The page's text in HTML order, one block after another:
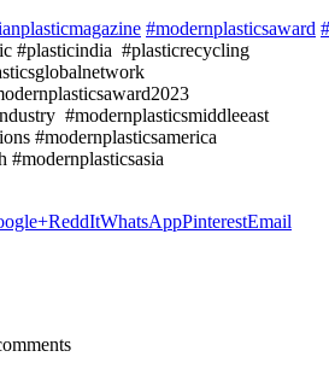
#modernplasticsaward
#plasticindia #plasticrecycling
#modernplasticsmiddleeast
#modernplasticsamerica
#modernplasticsasia
ReddItWhatsAppPinterestEmail